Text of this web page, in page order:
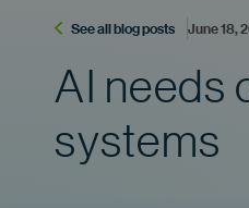
See all blog posts June 18,
AI needs
systems